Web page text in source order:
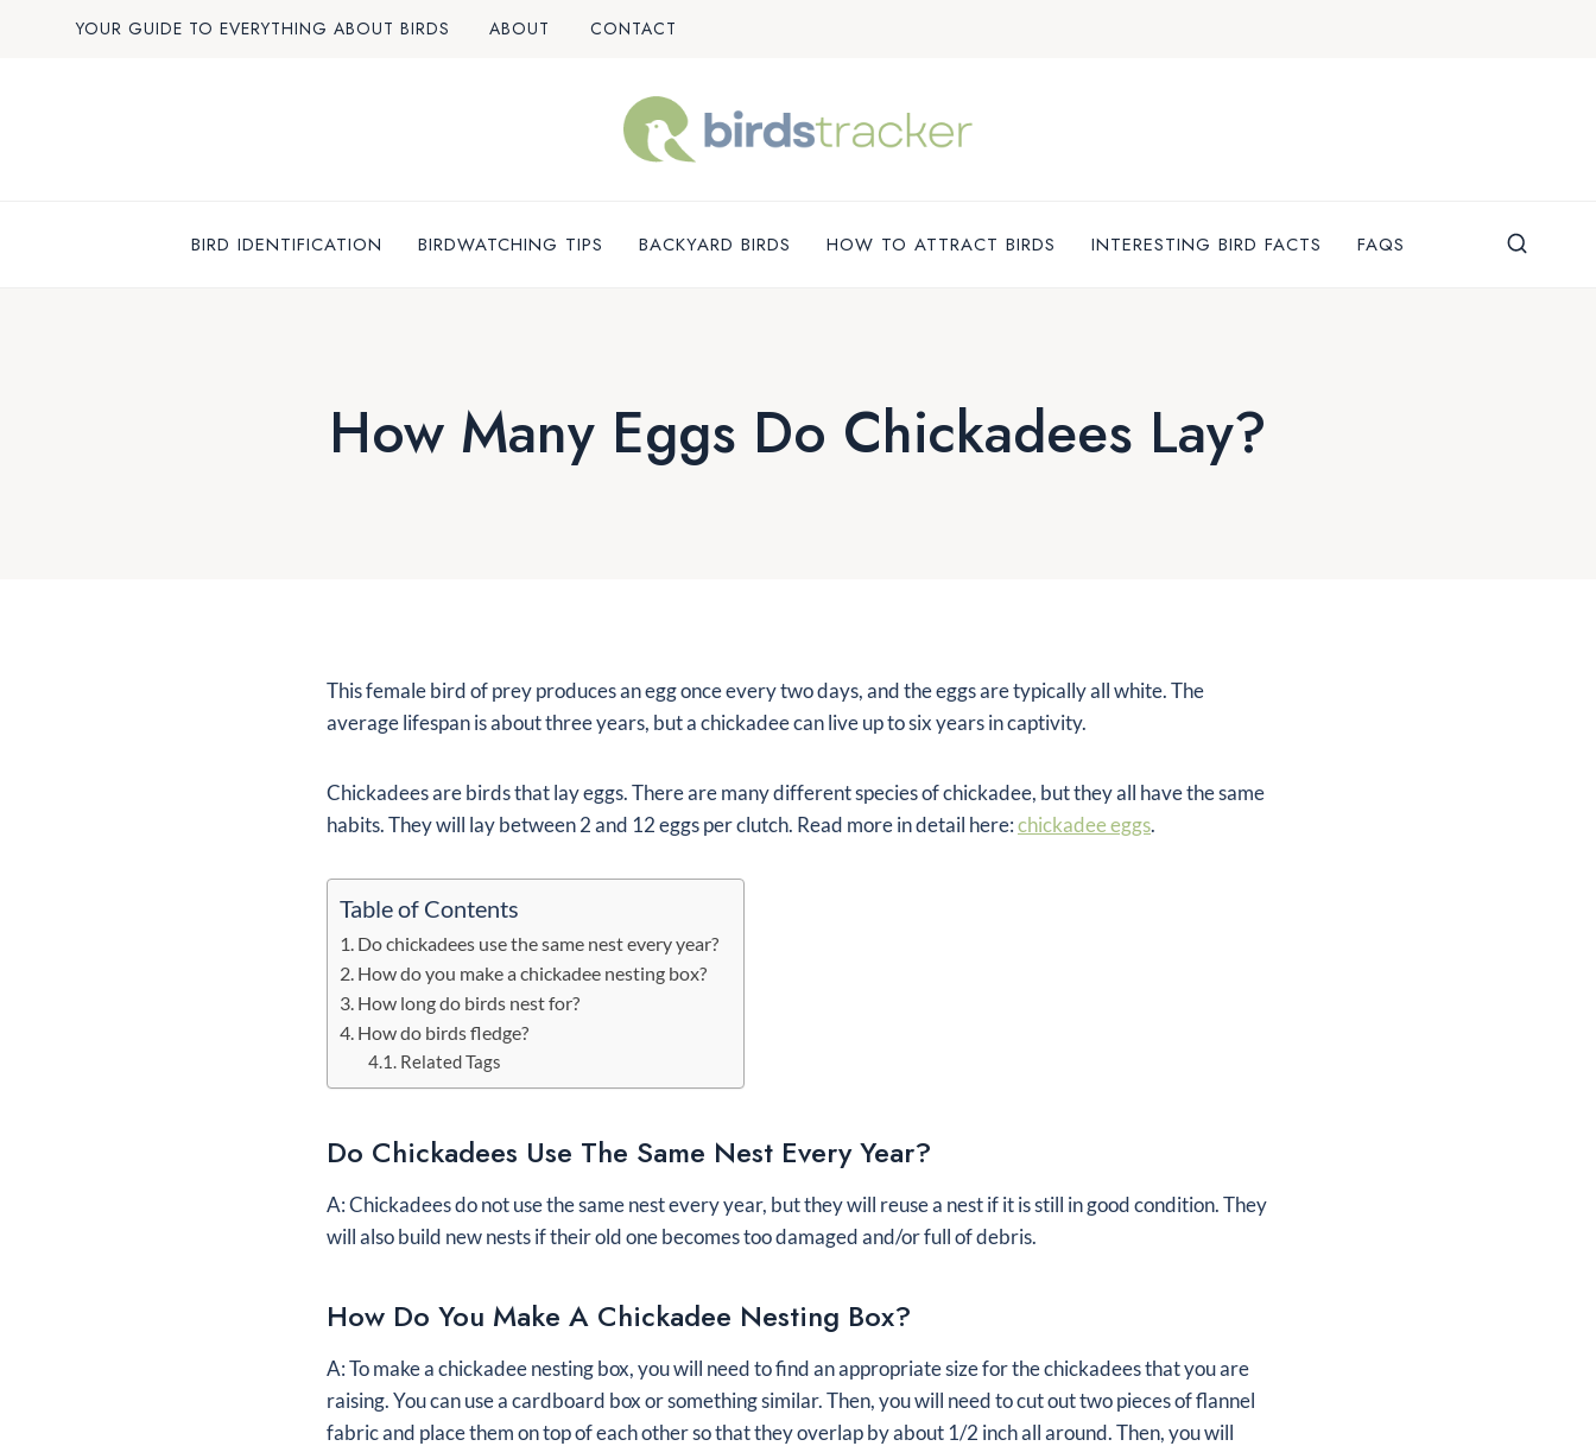
YOUR GUIDE TO EVERYTHING ABOUT BIRDS ABOUT CONTACT
BIRD IDENTIFICATION BIRDWATCHING TIPS BACKYARD BIRDS HOW TO ATTRACT BIRDS INTERESTING BIRD FACTS FAQS
How Many Eggs Do Chickadees Lay?
This female bird of prey produces an egg once every two days, and the eggs are typically all white. The
average lifespan is about three years, but a chickadee can live up to six years in captivity.
Chickadees are birds that lay eggs. There are many different species of chickadee, but they all have the same
habits. They will lay between 2 and 12 eggs per clutch. Read more in detail here:chickadee eggs.
Table of Contents
Do chickadees use the same nest every year?
How do you make a chickadee nesting box?
How long do birds nest for?
How do birds fledge?
Related Tags
Do Chickadees Use The Same Nest Every Year?
A: Chickadees do not use the same nest every year, but they will reuse a nest if it is still in good condition. They
will also build new nests if their old one becomes too damaged and/or full of debris.
How Do You Make A Chickadee Nesting Box?
A: To make a chickadee nesting box, you will need to find an appropriate size for the chickadees that you are
raising. You can use a cardboard box or something similar. Then, you will need to cut out two pieces of flannel
fabric and place them on top of each other so that they overlap by about 1/2 inch all around. Then, you will